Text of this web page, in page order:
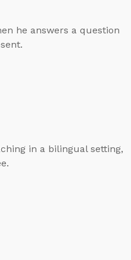
he answers a question
in a bilingual setting,